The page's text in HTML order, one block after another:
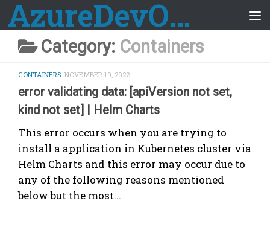
Skip to content AzureDevOps Guide
Category: Containers
CONTAINERS NOVEMBER 19, 2022
error validating data: [apiVersion not set,
kind not set] | Helm Charts
This error occurs when you are trying to
install a application in Kubernetes cluster via
Helm Charts and this error may occur due to
any of the following reasons mentioned
below but the most...